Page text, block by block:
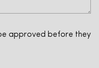
approved before they